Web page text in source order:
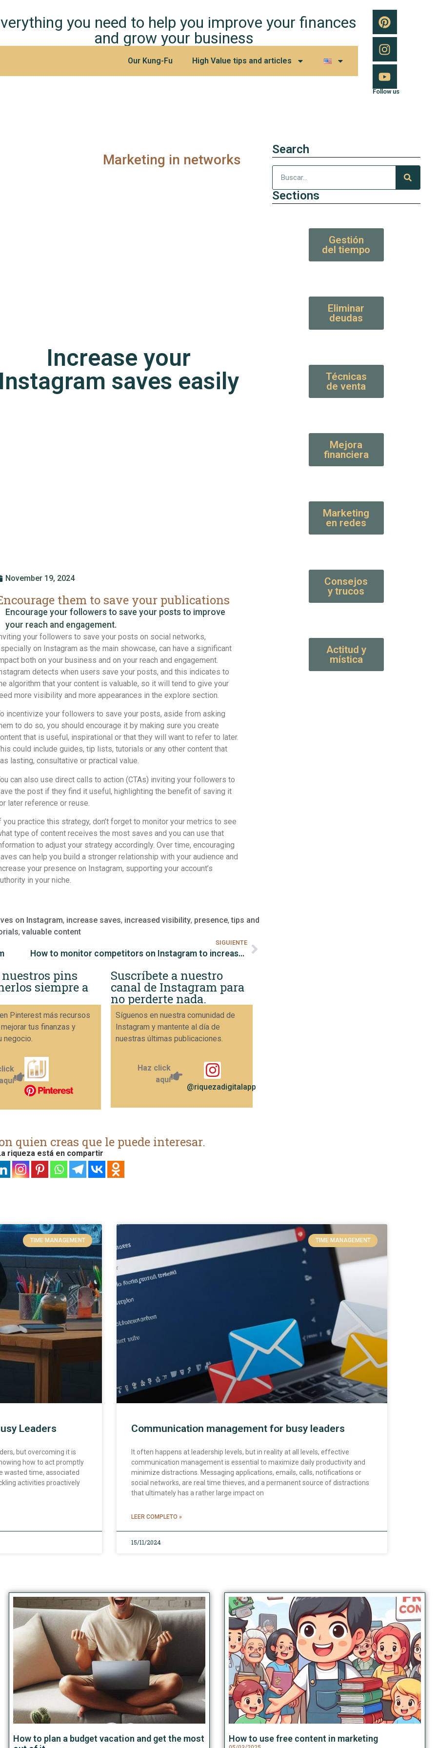
you need to help you improve your finances
and grow your business
Our Kung-Fu High Value tips and articles
Follow us
Marketing in networks
Increase your
saves easily
November 19, 2024
them to save your publications
Encourage your followers to save your posts to improve
your reach and engagement.
your followers to save your posts on social networks,
on Instagram as the main showcase, can have a significant
both on your business and on your reach and engagement.
detects when users save your posts, and this indicates to
algorithm that your content is valuable, so it will tend to give your
more visibility and more appearances in the explore section.
incentivize your followers to save your posts, aside from asking
to do so, you should encourage it by making sure you create
that is useful, inspirational or that they will want to refer to later.
could include guides, tip lists, tutorials or any other content that
lasting, consultative or practical value.
can also use direct calls to action (CTAs) inviting your followers to
the post if they find it useful, highlighting the benefit of saving it
later reference or reuse.
you practice this strategy, don’t forget to monitor your metrics to see
type of content receives the most saves and you can use that
to adjust your strategy accordingly. Over time, encouraging
can help you build a stronger relationship with your audience and
your presence on Instagram, supporting your account’s
in your niche.
on Instagram, increase saves, increased visibility, presence,tips and
, valuable content
SIGUIENTE
How to monitor competitors on Instagram to increase sales.
nuestros pins
siempre a
Pinterest más recursos
tus finanzas y
negocio.
Suscríbete a nuestro
canal de Instagram para
no perderte nada.
Síguenos en nuestra comunidad de
Instagram y mantente al día de
nuestras últimas publicaciones.
Haz click
aquí
@riquezadigitalapp
quien creas que le puede interesar.
riqueza está en compartir
Search
Sections
Gestión
del tiempo
Eliminar
deudas
Técnicas
de venta
Mejora
financiera
Marketing
en redes
Consejos
y trucos
Actitud y
mística
TIME MANAGEMENT
Leaders
but overcoming it is
how to act promptly
wasted time, associated
activities proactively
TIME MANAGEMENT
Communication management for busy leaders
It often happens at leadership levels, but in reality at all levels, effective
communication management is essential to maximize daily productivity and
minimize distractions. Messaging applications, emails, calls, notifications or
social networks, are real time thieves, and a permanent source of distractions
that ultimately has a rather large impact on
LEER COMPLETO »
15/11/2024
How to plan a budget vacation and get the most
How to use free content in marketing